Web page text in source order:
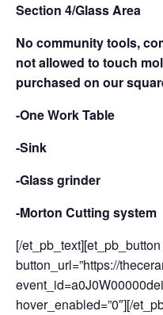
Section 4/Glass Area
No community tools,
not allowed to touch
purchased on our
-One Work Table
-Sink
-Glass grinder
-Morton Cutting system
[/et_pb_text][et_pb_button
button_url=”https://
hover_enabled=”0″][/